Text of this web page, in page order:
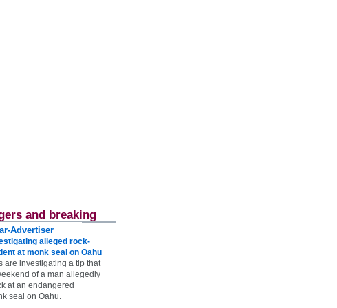
and breaking
Advertiser
alleged rock-
at monk seal on Oahu
are investigating a tip that
of a man allegedly
at an endangered
seal on Oahu.